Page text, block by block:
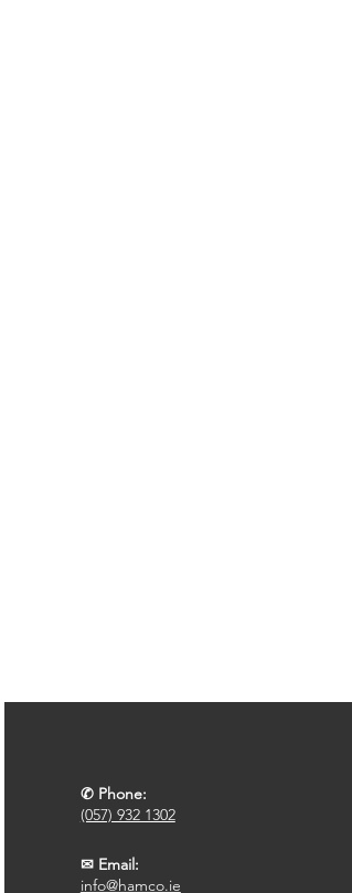
✆ Phone:
(057) 932 1302
✉ Email:
info@hamco.ie